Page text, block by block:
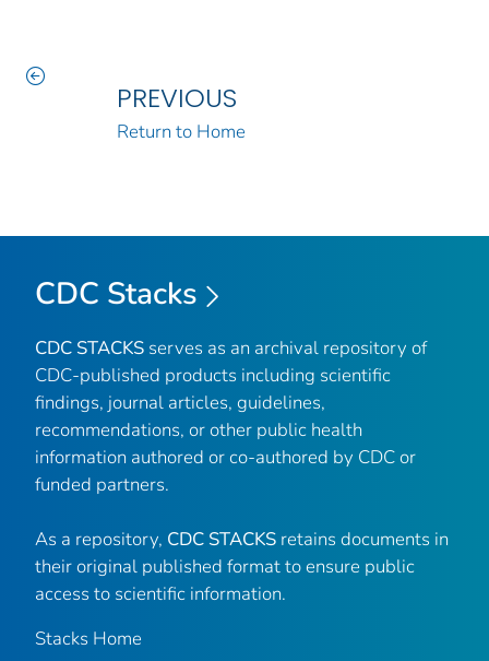
PREVIOUS
Return to Home
CDC Stacks
CDC STACKS serves as an archival repository of
CDC-published products including scientific
findings, journal articles, guidelines,
recommendations, or other public health
information authored or co-authored by CDC or
funded partners.
As a repository, CDC STACKS retains documents in
their original published format to ensure public
access to scientific information.
Stacks Home